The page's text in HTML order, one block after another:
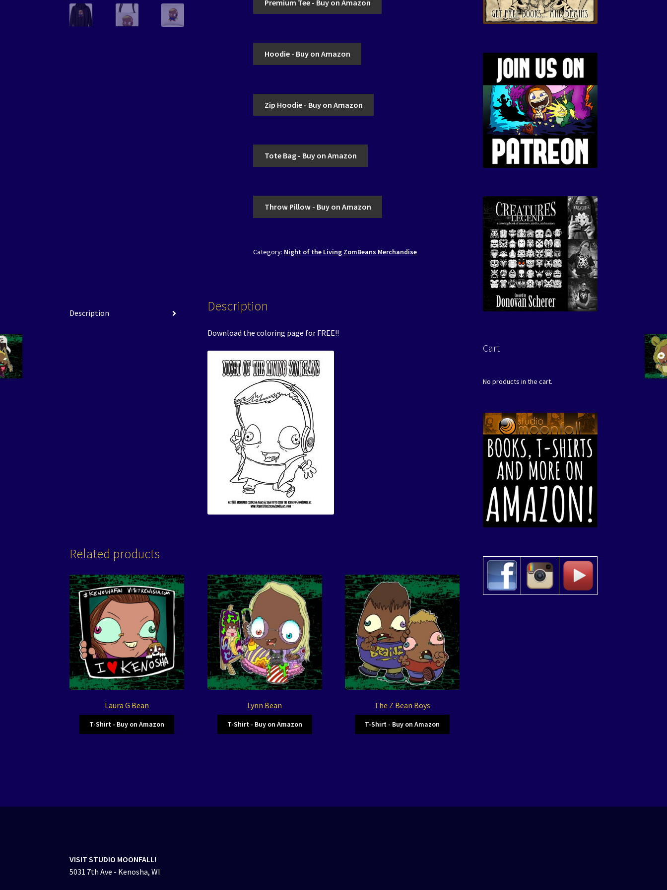
Premium Tee - Buy on Amazon
Hoodie - Buy on Amazon
Zip Hoodie - Buy on Amazon
Tote Bag - Buy on Amazon
Throw Pillow - Buy on Amazon
Category: Night of the Living ZomBeans Merchandise
Description Description
Download the coloring page for FREE!!
Related products
Laura G Bean
T-Shirt - Buy on Amazon
Lynn Bean
T-Shirt - Buy on Amazon
The Z Bean Boys
T-Shirt - Buy on Amazon
Cart
No products in the cart.
VISIT STUDIO MOONFALL!
5031 7th Ave - Kenosha, WI